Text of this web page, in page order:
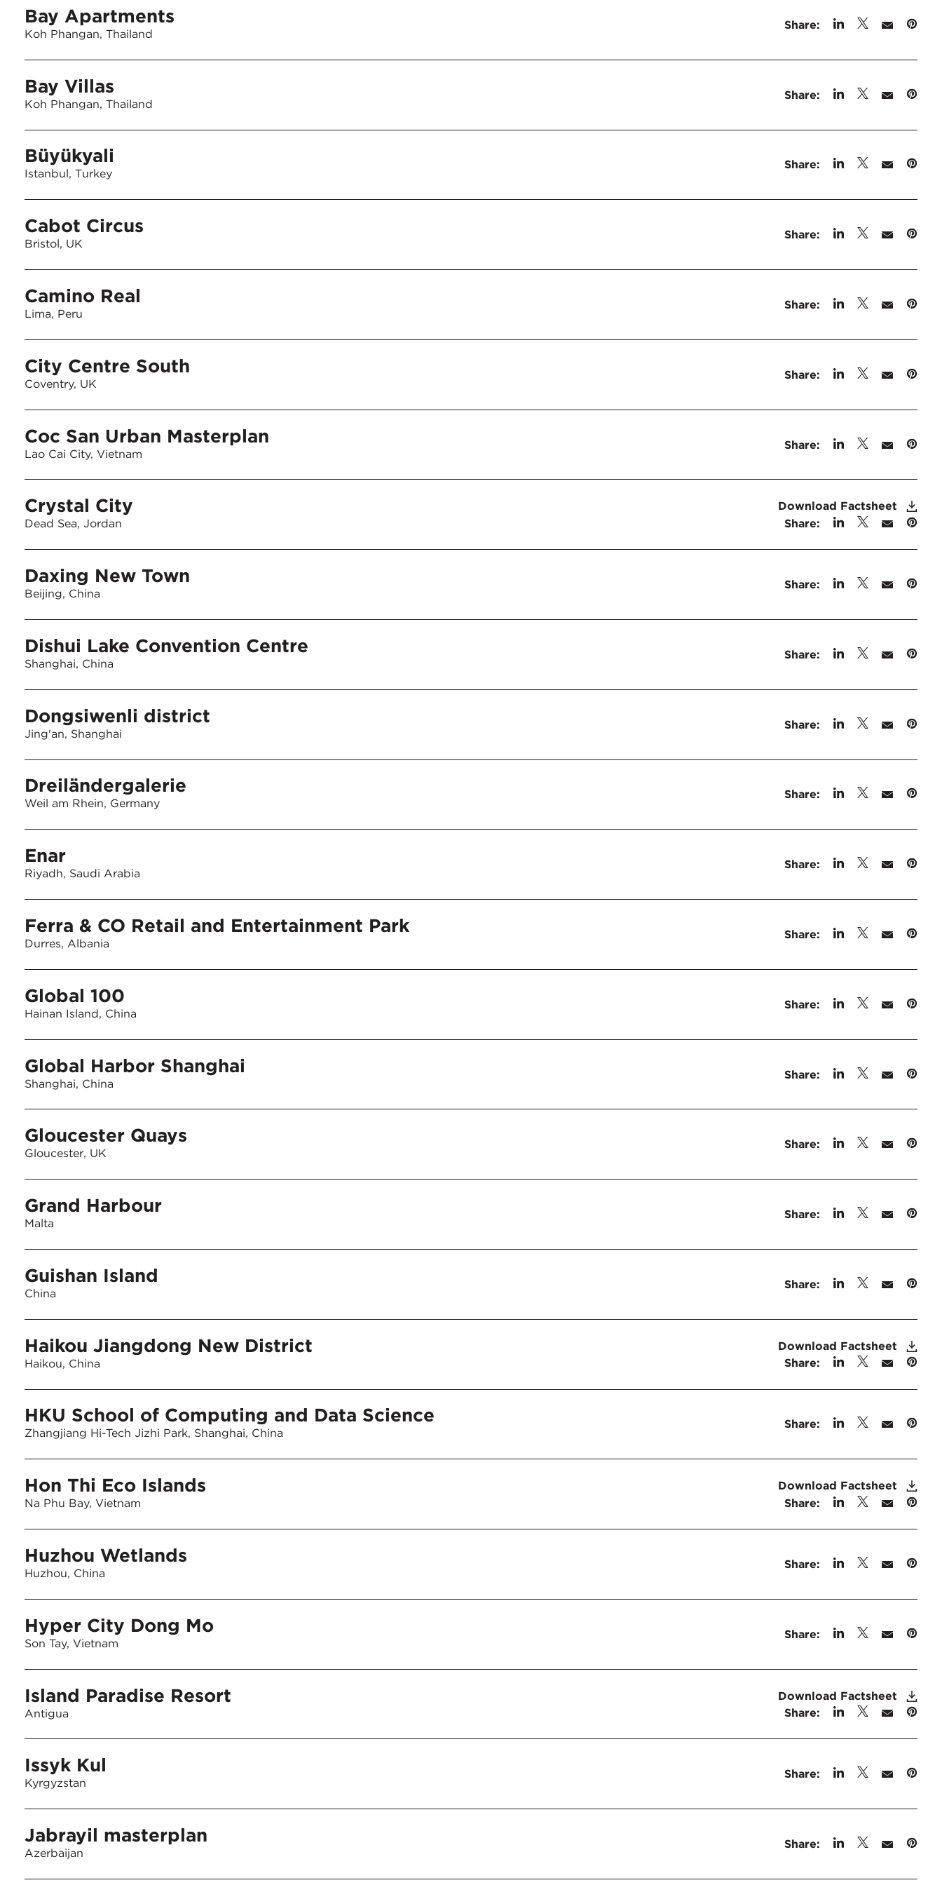
Bay Apartments
Koh Phangan, Thailand
Share:
Bay Villas
Koh Phangan, Thailand
Share:
Büyükyali
Istanbul, Turkey
Share:
Cabot Circus
Bristol, UK
Share:
Camino Real
Lima, Peru
Share:
City Centre South
Coventry, UK
Share:
Coc San Urban Masterplan
Lao Cai City, Vietnam
Share:
Crystal City
Dead Sea, Jordan
Download Factsheet
Share:
Daxing New Town
Beijing, China
Share:
Dishui Lake Convention Centre
Shanghai, China
Share:
Dongsiwenli district
Jing'an, Shanghai
Share:
Dreiländergalerie
Weil am Rhein, Germany
Share:
Enar
Riyadh, Saudi Arabia
Share:
Ferra & CO Retail and Entertainment Park
Durres, Albania
Share:
Global 100
Hainan Island, China
Share:
Global Harbor Shanghai
Shanghai, China
Share:
Gloucester Quays
Gloucester, UK
Share:
Grand Harbour
Malta
Share:
Guishan Island
China
Share:
Haikou Jiangdong New District
Haikou, China
Download Factsheet
Share:
HKU School of Computing and Data Science
Zhangjiang Hi-Tech Jizhi Park, Shanghai, China
Share:
Hon Thi Eco Islands
Na Phu Bay, Vietnam
Download Factsheet
Share:
Huzhou Wetlands
Huzhou, China
Share:
Hyper City Dong Mo
Son Tay, Vietnam
Share:
Island Paradise Resort
Antigua
Download Factsheet
Share:
Issyk Kul
Kyrgyzstan
Share:
Jabrayil masterplan
Azerbaijan
Share: